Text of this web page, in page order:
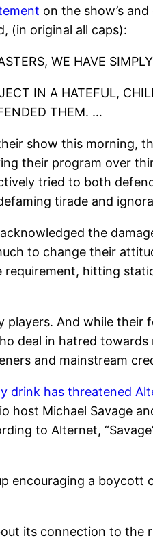
on the show’s
(in original all caps):
WE HAVE
IN A HATEFUL,
THEM. …
show this morning,
their program over
tried to both
tirade and
the
to change their
hitting
And while
deal in hatred
and mainstream
drink has threatened
Michael Savage
to Alternet,
a boycott
its connection to